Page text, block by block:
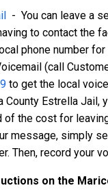
- You can leave a
to contact the
phone number
(call
to get the local
County Estrella Jail,
of the cost for
message, simply
Then, record your
on the